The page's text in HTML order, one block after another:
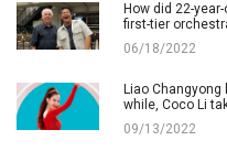
How did 22-
first-tier
06/18/2022
Liao
while, Coco Li
09/13/2022